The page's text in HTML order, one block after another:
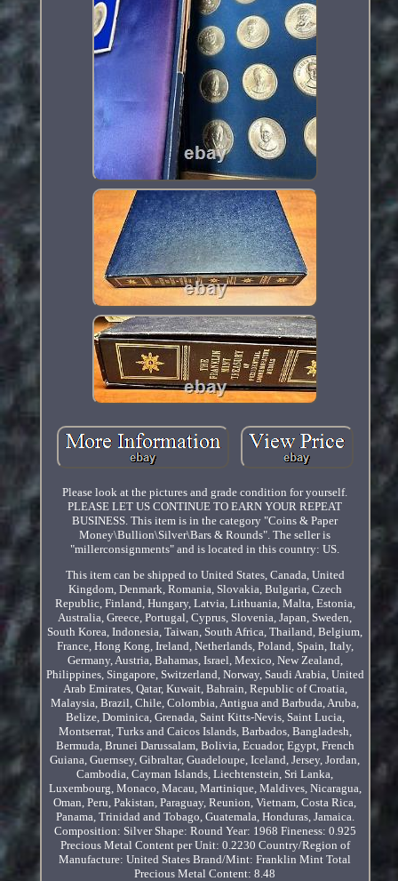
Please look at the pictures and grade condition for yourself.
PLEASE LET US CONTINUE TO EARN YOUR REPEAT
BUSINESS. This item is in the category "Coins & Paper
Money\Bullion\Silver\Bars & Rounds". The seller is
"millerconsignments" and is located in this country: US.
This item can be shipped to United States, Canada, United
Kingdom, Denmark, Romania, Slovakia, Bulgaria, Czech
Republic, Finland, Hungary, Latvia, Lithuania, Malta, Estonia,
Australia, Greece, Portugal, Cyprus, Slovenia, Japan, Sweden,
South Korea, Indonesia, Taiwan, South Africa, Thailand, Belgium,
France, Hong Kong, Ireland, Netherlands, Poland, Spain, Italy,
Germany, Austria, Bahamas, Israel, Mexico, New Zealand,
Philippines, Singapore, Switzerland, Norway, Saudi Arabia, United
Arab Emirates, Qatar, Kuwait, Bahrain, Republic of Croatia,
Malaysia, Brazil, Chile, Colombia, Antigua and Barbuda, Aruba,
Belize, Dominica, Grenada, Saint Kitts-Nevis, Saint Lucia,
Montserrat, Turks and Caicos Islands, Barbados, Bangladesh,
Bermuda, Brunei Darussalam, Bolivia, Ecuador, Egypt, French
Guiana, Guernsey, Gibraltar, Guadeloupe, Iceland, Jersey, Jordan,
Cambodia, Cayman Islands, Liechtenstein, Sri Lanka,
Luxembourg, Monaco, Macau, Martinique, Maldives, Nicaragua,
Oman, Peru, Pakistan, Paraguay, Reunion, Vietnam, Costa Rica,
Panama, Trinidad and Tobago, Guatemala, Honduras, Jamaica.
Composition: Silver Shape: Round Year: 1968 Fineness: 0.925
Precious Metal Content per Unit: 0.2230 Country/Region of
Manufacture: United States Brand/Mint: Franklin Mint Total
Precious Metal Content: 8.48